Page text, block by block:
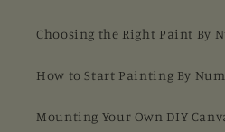
Choosing the Right Paint By
How to Start Painting By
Mounting Your Own DIY